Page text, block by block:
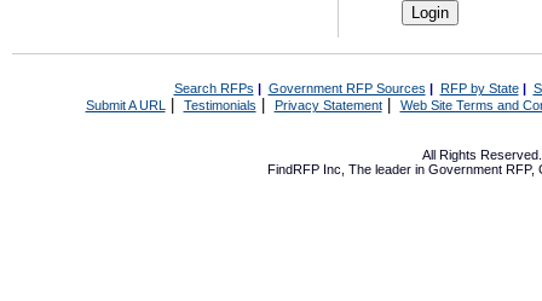
Search RFPs | Government RFP Sources | RFP by State|
Submit A URL | Testimonials Privacy Statement| Web Site Terms and
All Rights
FindRFP Inc, The leader in Government RFP,